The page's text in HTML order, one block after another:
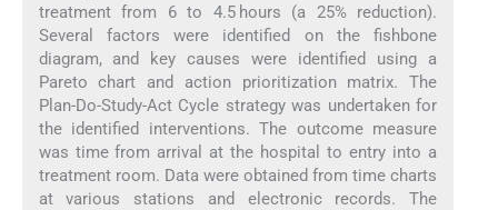
treatment from 6 to 4.5 hours (a 25% reduction).
Several factors were identified on the fishbone
diagram, and key causes were identified using a
Pareto chart and action prioritization matrix. The
Plan-Do-Study-Act Cycle strategy was undertaken for
the identified interventions. The outcome measure
was time from arrival at the hospital to entry into a
treatment room. Data were obtained from time charts
at various stations and electronic records. The